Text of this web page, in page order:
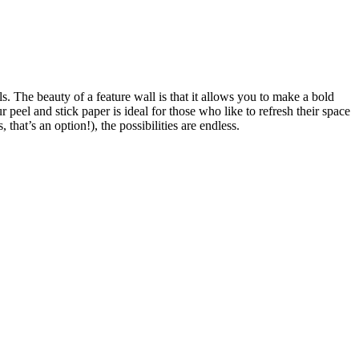
The beauty of a feature wall is that it allows you to make a bold
and stick paper is ideal for those who like to refresh their space
that’s an option!), the possibilities are endless.